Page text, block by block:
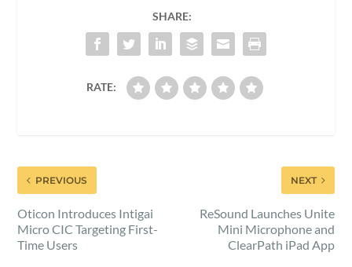
SHARE:
RATE:
PREVIOUS
Oticon Introduces Intigai
Micro CIC Targeting First-
Time Users
NEXT
ReSound Launches Unite
Mini Microphone and
ClearPath iPad App